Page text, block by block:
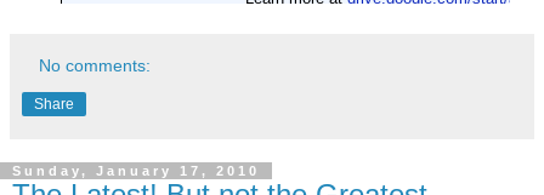
No comments:
Share
Sunday, January 17, 2010